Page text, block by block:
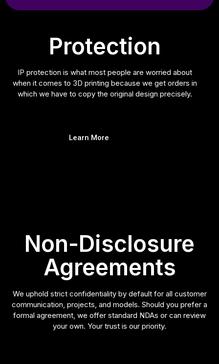
Protection
IP protection is what most people are worried about
when it comes to 3D printing because we get orders in
which we have to copy the original design precisely.
Learn More
Non-Disclosure
Agreements
We uphold strict confidentiality by default for all customer
communication, projects, and models. Should you prefer a
formal agreement, we offer standard NDAs or can review
your own. Your trust is our priority.